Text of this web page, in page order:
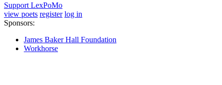
Support LexPoMo
view poets register log in
Sponsors:
James Baker Hall Foundation
Workhorse